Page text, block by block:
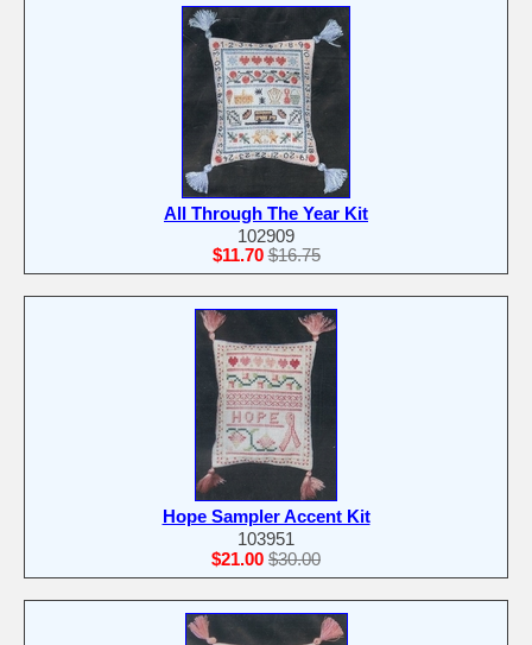
All Through The Year Kit
102909
$11.70 $16.75
Hope Sampler Accent Kit
103951
$21.00 $30.00